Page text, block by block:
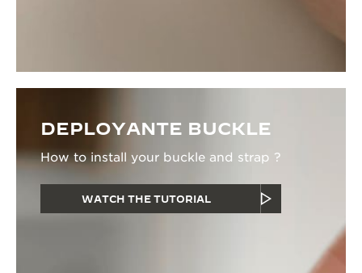
DEPLOYANTE BUCKLE
How to install your buckle and strap ?
WATCH THE TUTORIAL